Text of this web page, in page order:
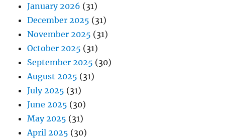
January 2026 (31)
December 2025 (31)
November 2025 (31)
October 2025 (31)
September 2025 (30)
August 2025 (31)
July 2025 (31)
June 2025 (30)
May 2025 (31)
April 2025 (30)